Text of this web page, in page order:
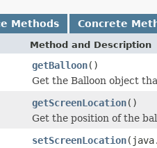
Methods Concrete
Method and Description
getBalloon()
Get the Balloon object
getScreenLocation()
Get the position of the
setScreenLocation